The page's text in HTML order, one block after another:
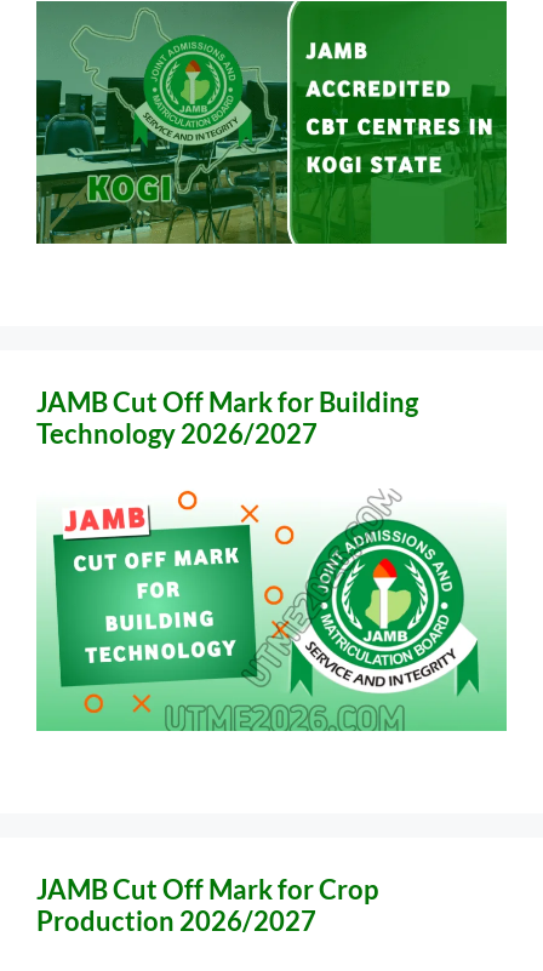
JAMB Cut Off Mark for Building
Technology 2026/2027
JAMB Cut Off Mark for Crop
Production 2026/2027